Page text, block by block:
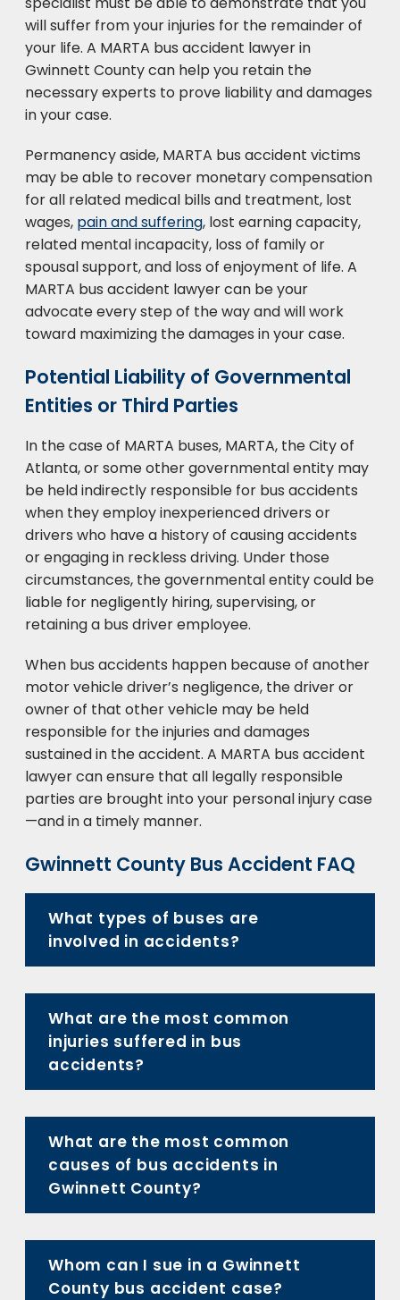
will suffer from your injuries for the remainder of
your life. A MARTA bus accident lawyer in
Gwinnett County can help you retain the
necessary experts to prove liability and damages
in your case.
Permanency aside, MARTA bus accident victims
may be able to recover monetary compensation
for all related medical bills and treatment, lost
wages, pain and suffering, lost earning capacity,
related mental incapacity, loss of family or
spousal support, and loss of enjoyment of life. A
MARTA bus accident lawyer can be your
advocate every step of the way and will work
toward maximizing the damages in your case.
Potential Liability of Governmental
Entities or Third Parties
In the case of MARTA buses, MARTA, the City of
Atlanta, or some other governmental entity may
be held indirectly responsible for bus accidents
when they employ inexperienced drivers or
drivers who have a history of causing accidents
or engaging in reckless driving. Under those
circumstances, the governmental entity could be
liable for negligently hiring, supervising, or
retaining a bus driver employee.
When bus accidents happen because of another
motor vehicle driver’s negligence, the driver or
owner of that other vehicle may be held
responsible for the injuries and damages
sustained in the accident. A MARTA bus accident
lawyer can ensure that all legally responsible
parties are brought into your personal injury case
—and in a timely manner.
Gwinnett County Bus Accident FAQ
What types of buses are
involved in accidents?
What are the most common
injuries suffered in bus
accidents?
What are the most common
causes of bus accidents in
Gwinnett County?
Whom can I sue in a Gwinnett
County bus accident case?